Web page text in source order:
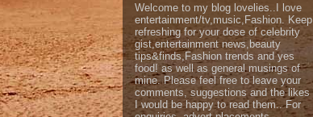
Welcome to my blog lovelies..I love
entertainment/tv,music,Fashion. Keep
refreshing for your dose of celebrity
gist,entertainment news,beauty
tips&finds,Fashion trends and yes
food! as well as general musings of
mine. Please feel free to leave your
comments, suggestions and the likes
I would be happy to read them.. For